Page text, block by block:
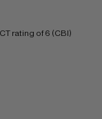
rating of 6 (CBI)